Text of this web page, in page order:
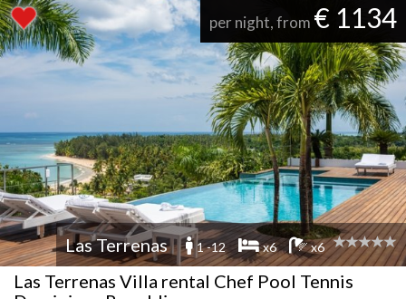
per night, from € 1134
Las Terrenas 1 -12 x6 x6
Las Terrenas Villa rental Chef Pool Tennis